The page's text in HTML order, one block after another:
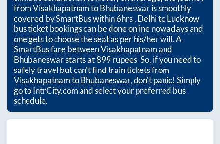
fromVisakhapatnamtoBhubaneswaris smoothly
covered by SmartBus within6hrs. Delhi to Lucknow
bus ticket bookings can be done online nowadays and
one gets to choose the seat as per his/her will. A
SmartBus fare betweenVisakhapatnamand
Bhubaneswarstarts at899rupees. So, if you need to
safely travel but can't find train tickets from
VisakhapatnamtoBhubaneswar, don't panic! Simply
go to IntrCity.com and select your preferred bus
schedule.